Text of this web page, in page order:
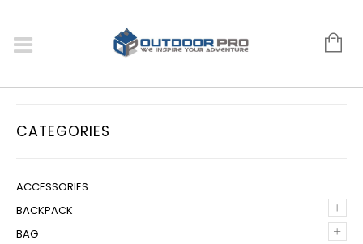
CATEGORIES
ACCESSORIES
+
BACKPACK
+
BAG